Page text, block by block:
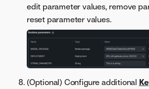
edit parameter values, remove
reset parameter values.
(Optional) Configure additional